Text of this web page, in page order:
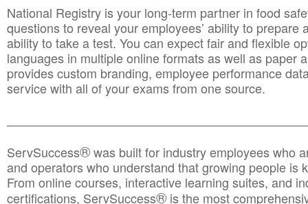
National Registry is your long-term partner in food
questions to reveal your employees’ ability to prepare
ability to take a test. You can expect fair and flexible
languages in multiple online formats as well as paper
provides custom branding, employee performance
service with all of your exams from one source.
ServSuccess®was built for industry employees who
and operators who understand that growing people is
From online courses, interactive learning suites, and
certifications, ServSuccess® is the most